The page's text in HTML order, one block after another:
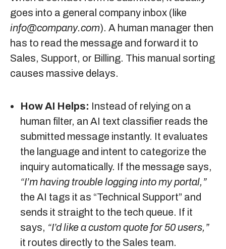
goes into a general company inbox (like
info@company.com). A human manager then
has to read the message and forward it to
Sales, Support, or Billing. This manual sorting
causes massive delays.
How AI Helps: Instead of relying on a
human filter, an AI text classifier reads the
submitted message instantly. It evaluates
the language and intent to categorize the
inquiry automatically. If the message says,
“I’m having trouble logging into my portal,”
the AI tags it as “Technical Support” and
sends it straight to the tech queue. If it
says, “I’d like a custom quote for 50 users,”
it routes directly to the Sales team.